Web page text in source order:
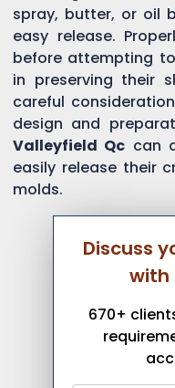
spray, butter, or oil
easy release.
before attempting
in preserving their
careful
design and
Valleyfield Qc can
easily release their
molds.
Discuss
with
670+